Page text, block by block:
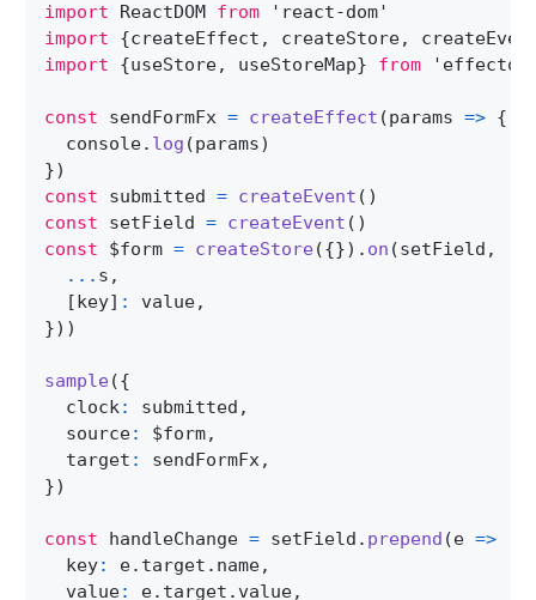
import ReactDOM from
'react-dom'
import
{createEffect , createStore,
import
{useStore, useStoreMap} from
const sendFormFx = createEffect (params => {
  console
. log (params)
})
const submitted = createEvent ( )
const setField = createEvent ( )
const $form = createStore({}) . on (setField ,
... s ,
[key] : value,
}) )
sample({
  clock
: submitted ,
  source
: $form,
  target
: sendFormFx,
})
const handleChange = setField . prepend (e =>
  key
: e. target . name,
  value
: e. target . value,